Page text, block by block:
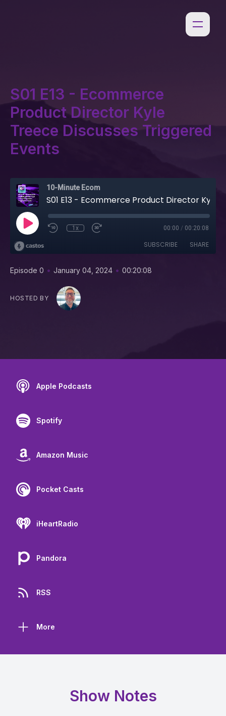
S01 E13 - Ecommerce
Product Director Kyle
Treece Discusses Triggered
Events
10-Minute Ecom
1x 00:00 / 00:20:08
SUBSCRIBE SHARE
Episode 0 • January 04, 2024 • 00:20:08
HOSTED BY
Apple Podcasts
Spotify
Amazon Music
Pocket Casts
iHeartRadio
Pandora
RSS
More
Show Notes